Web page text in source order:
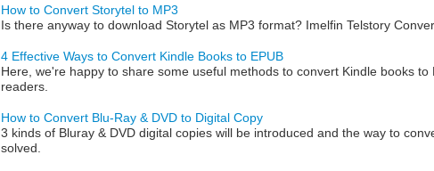
How to Convert Storytel to MP3
Is there anyway to download Storytel as MP3 format? Imelfin Telstory
4 Effective Ways to Convert Kindle Books to EPUB
Here, we're happy to share some useful methods to convert Kindle books
readers.
How to Convert Blu-Ray & DVD to Digital Copy
3 kinds of Bluray & DVD digital copies will be introduced and the way to
solved.